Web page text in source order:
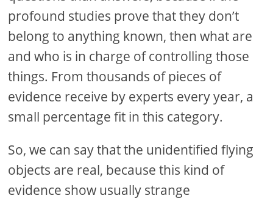
profound studies prove that they don’t
belong to anything known, then what are
and who is in charge of controlling those
things. From thousands of pieces of
evidence receive by experts every year, a
small percentage fit in this category.
So, we can say that the unidentified flying
objects are real, because this kind of
evidence show usually strange